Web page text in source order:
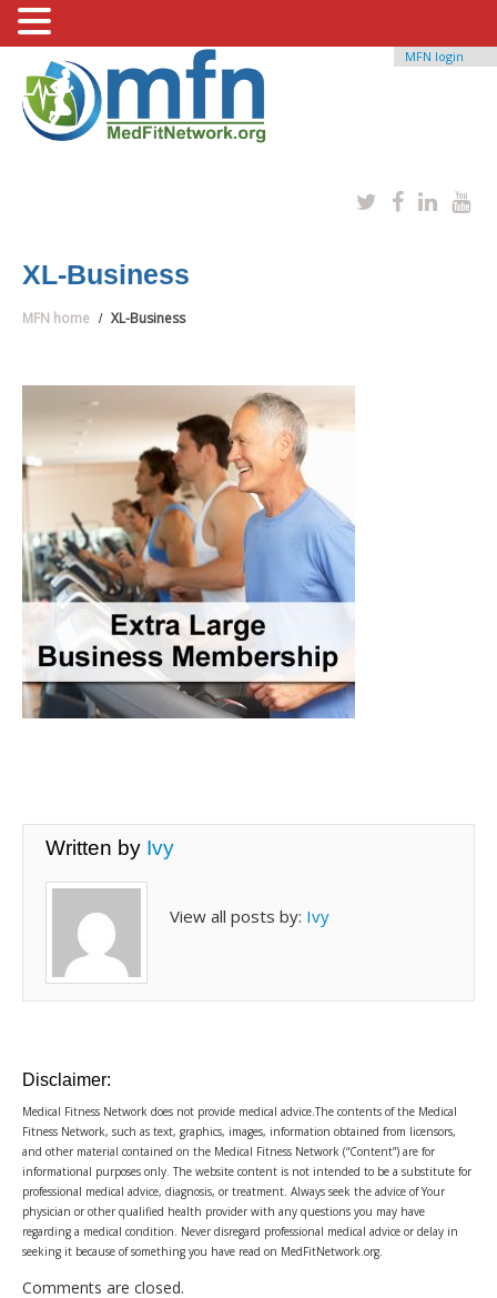
MFN login
XL-Business
MFN home XL-Business
Written by Ivy
View all posts by: Ivy
Disclaimer:
Medical Fitness Network does not provide medical advice.The contents of the Medical
Fitness Network, such as text, graphics, images, information obtained from licensors,
and other material contained on the Medical Fitness Network (“Content”) are for
informational purposes only. The website content is not intended to be a substitute for
professional medical advice, diagnosis, or treatment. Always seek the advice of Your
physician or other qualified health provider with any questions you may have
regarding a medical condition. Never disregard professional medical advice or delay in
seeking it because of something you have read on MedFitNetwork.org.
Comments are closed.